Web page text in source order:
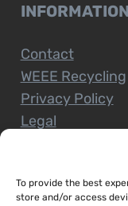
To provide the best
store and/or access
INFORMATION
Contact
WEEE Recycling
Privacy Policy
Legal
CUSTOMER